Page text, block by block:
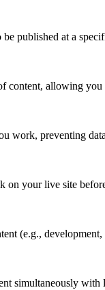
published at a
content, allowing
work, preventing
on your live site
(e.g.,
simultaneously with